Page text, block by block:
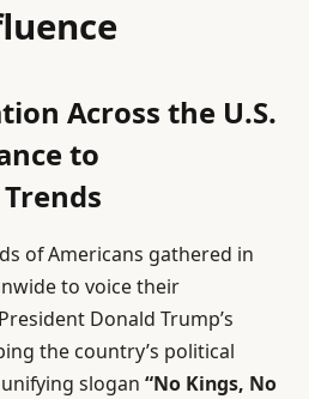
Across the U.S.
to
of Americans gathered in
to voice their
Donald Trump’s
the country’s political
slogan “No Kings, No